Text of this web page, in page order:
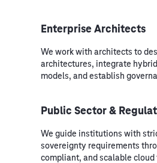
Enterprise Architects
We work with architects to
architectures, integrate
models, and establish
Public Sector &
We guide institutions with
sovereignty requirements
compliant, and scalable